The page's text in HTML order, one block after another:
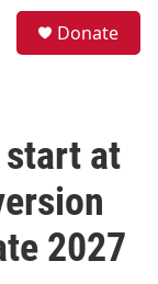
Donate
start at
2027